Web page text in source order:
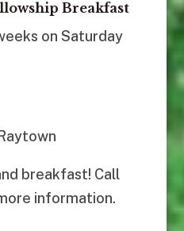
Breakfast
on Saturday
breakfast! Call
information.